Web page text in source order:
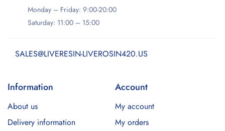
Monday – Friday: 9:00-20:00
Saturday: 11:00 – 15:00
SALES@LIVERESIN-LIVEROSIN420.US
Information
About us
Delivery information
Account
My account
My orders